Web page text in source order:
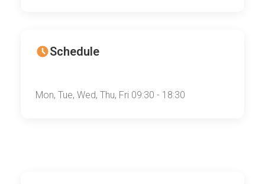
Schedule
Mon, Tue, Wed, Thu, Fri 09:30 - 18:30